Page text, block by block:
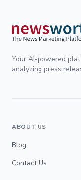
Your AI-powered
analyzing press
ABOUT US
Blog
Contact Us